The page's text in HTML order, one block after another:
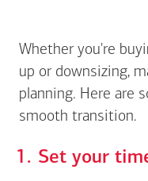
Whether you're
up or downsizing,
planning. Here are
smooth transition.
Set your